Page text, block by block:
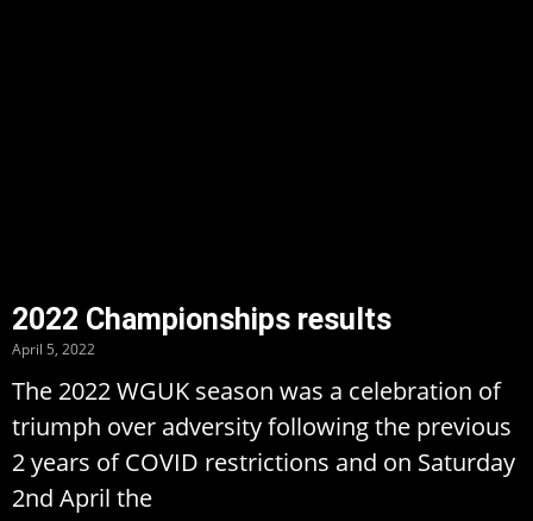
2022 Championships results
April 5, 2022
The 2022 WGUK season was a celebration of
triumph over adversity following the previous
2 years of COVID restrictions and on Saturday
2nd April the